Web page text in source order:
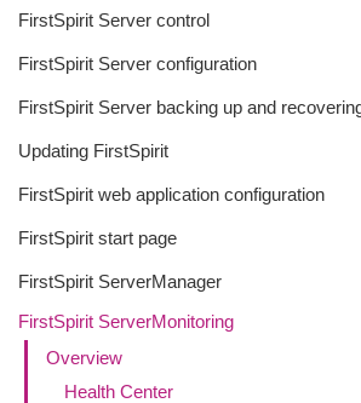
FirstSpirit Server control
FirstSpirit Server configuration
FirstSpirit Server backing up and
Updating FirstSpirit
FirstSpirit web application configuration
FirstSpirit start page
FirstSpirit ServerManager
FirstSpirit ServerMonitoring
Overview
Health Center